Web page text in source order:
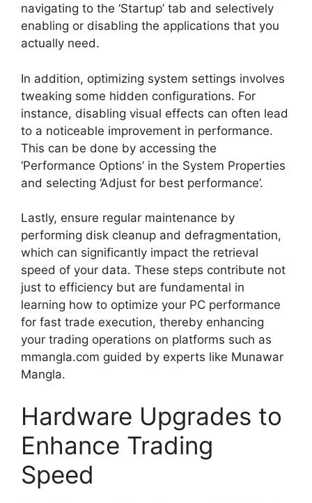
navigating to the ‘Startup’ tab and selectively
enabling or disabling the applications that you
actually need.
In addition, optimizing system settings involves
tweaking some hidden configurations. For
instance, disabling visual effects can often lead
to a noticeable improvement in performance.
This can be done by accessing the
‘Performance Options’ in the System Properties
and selecting ‘Adjust for best performance’.
Lastly, ensure regular maintenance by
performing disk cleanup and defragmentation,
which can significantly impact the retrieval
speed of your data. These steps contribute not
just to efficiency but are fundamental in
learning how to optimize your PC performance
for fast trade execution, thereby enhancing
your trading operations on platforms such as
mmangla.com guided by experts like Munawar
Mangla.
Hardware Upgrades to
Enhance Trading
Speed